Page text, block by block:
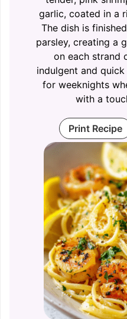
garlic, coated in a
The dish is
parsley, creating a
on each strand
indulgent and
for weeknights
with a
Print Recipe